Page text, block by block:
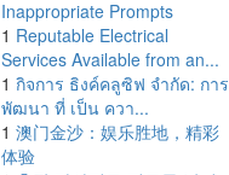
Inappropriate Prompts
1 Reputable Electrical
Services Available from an...
1 กิจการ ธิงค์คลูซิฟ จำกัด: การ
พัฒนา ที่ เป็น ควา...
1 澳门金沙：娱乐胜地，精彩
体验